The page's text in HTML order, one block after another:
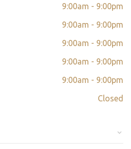
Payment Refund Policy*
Student's Convenient Time
9:00am - 9:00pm
9:00am - 9:00pm
9:00am - 9:00pm
9:00am - 9:00pm
9:00am - 9:00pm
Closed